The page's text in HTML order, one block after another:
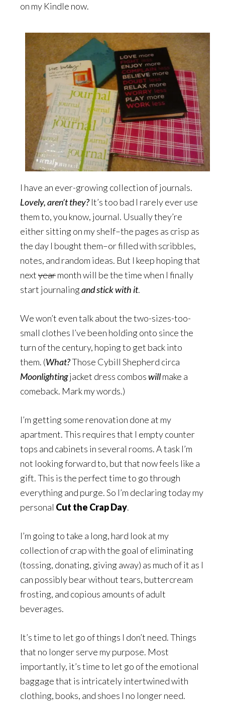
on my Kindle now.
I have an ever-growing collection of journals.
Lovely, aren’t they? It’s too bad I rarely ever use
them to, you know, journal. Usually they’re
either sitting on my shelf–the pages as crisp as
the day I bought them–or filled with scribbles,
notes, and random ideas. But I keep hoping that
nextyearmonth will be the time when I finally
start journalingand stick with it.
We won’t even talk about the two-sizes-too-
small clothes I’ve been holding onto since the
turn of the century, hoping to get back into
them. (What?Those Cybill Shepherd circa
Moonlightingjacket dress comboswillmake a
comeback. Mark my words.)
I’m getting some renovation done at my
apartment. This requires that I empty counter
tops and cabinets in several rooms. A task I’m
not looking forward to, but that now feels like a
gift. This is the perfect time to go through
everything and purge. So I’m declaring today my
personal Cut the Crap Day.
I’m going to take a long, hard look at my
collection of crap with the goal of eliminating
(tossing, donating, giving away) as much of it as I
can possibly bear without tears, buttercream
frosting, and copious amounts of adult
beverages.
It’s time to let go of things I don’t need. Things
that no longer serve my purpose. Most
importantly, it’s time to let go of the emotional
baggage that is intricately intertwined with
clothing, books, and shoes I no longer need.